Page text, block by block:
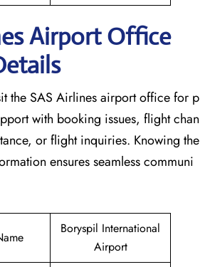
Airport Office
the SAS Airlines airport office for p
with booking issues, flight chan
or flight inquiries. Knowing the
ensures seamless communi
Boryspil International
Airport